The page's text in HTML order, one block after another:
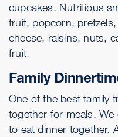
cupcakes. Nutritious
fruit, popcorn,
cheese, raisins, nuts,
fruit.
Family
One of the best family
together for meals. We
to eat dinner together.